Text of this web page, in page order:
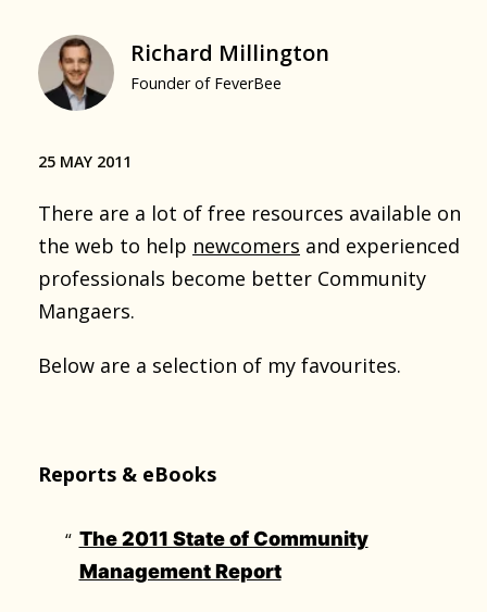
Richard Millington
Founder of FeverBee
25 MAY 2011
There are a lot of free resources available on
the web to help newcomers and experienced
professionals become better Community
Mangaers.
Below are a selection of my favourites.
Reports & eBooks
The 2011 State of Community
Management Report